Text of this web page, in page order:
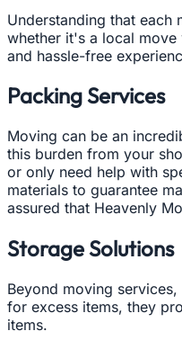
Understanding that each
whether it's a local
and hassle-free
Packing Services
Moving can be an
this burden from your
or only need help with
materials to guarantee
assured that Heavenly
Storage Solutions
Beyond moving
for excess items, they
items.